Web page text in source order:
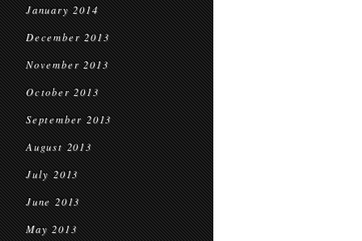
January 2014
December 2013
November 2013
October 2013
September 2013
August 2013
July 2013
June 2013
May 2013